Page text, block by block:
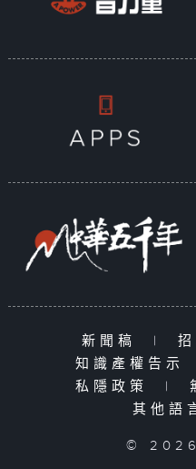
新聞稿 |
知識產權告示
私隱政策
|
其他語
©